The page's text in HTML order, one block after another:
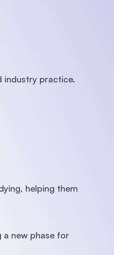
industry practice.
helping them
a new phase for